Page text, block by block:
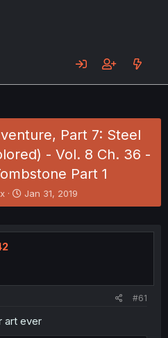
Part 7: Steel
- Vol. 8 Ch. 36 -
Part 1
S
t
r
Jan 31, 2019
#61
art ever